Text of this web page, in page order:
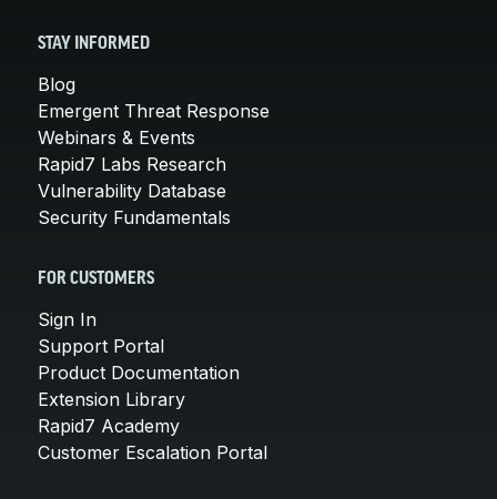
STAY INFORMED
Blog
Emergent Threat Response
Webinars & Events
Rapid7 Labs Research
Vulnerability Database
Security Fundamentals
FOR CUSTOMERS
Sign In
Support Portal
Product Documentation
Extension Library
Rapid7 Academy
Customer Escalation Portal